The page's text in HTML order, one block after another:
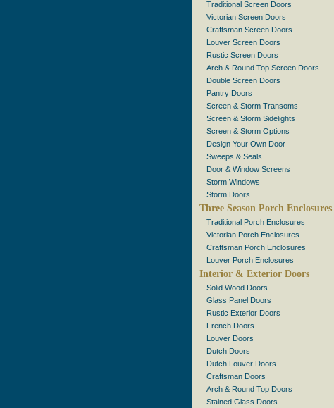
Traditional Screen Doors
Victorian Screen Doors
Craftsman Screen Doors
Louver Screen Doors
Rustic Screen Doors
Arch & Round Top Screen Doors
Double Screen Doors
Pantry Doors
Screen & Storm Transoms
Screen & Storm Sidelights
Screen & Storm Options
Design Your Own Door
Sweeps & Seals
Door & Window Screens
Storm Windows
Storm Doors
Three Season Porch Enclosures
Traditional Porch Enclosures
Victorian Porch Enclosures
Craftsman Porch Enclosures
Louver Porch Enclosures
Interior & Exterior Doors
Solid Wood Doors
Glass Panel Doors
Rustic Exterior Doors
French Doors
Louver Doors
Dutch Doors
Dutch Louver Doors
Craftsman Doors
Arch & Round Top Doors
Stained Glass Doors